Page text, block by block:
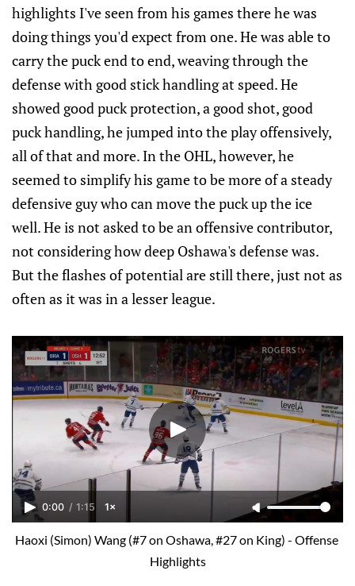
highlights I've seen from his games there he was
doing things you'd expect from one. He was able to
carry the puck end to end, weaving through the
defense with good stick handling at speed. He
showed good puck protection, a good shot, good
puck handling, he jumped into the play offensively,
all of that and more. In the OHL, however, he
seemed to simplify his game to be more of a steady
defensive guy who can move the puck up the ice
well. He is not asked to be an offensive contributor,
not considering how deep Oshawa's defense was.
But the flashes of potential are still there, just not as
often as it was in a lesser league.
0:00 / 1:15 1×
Haoxi (Simon) Wang (#7 on Oshawa, #27 on King) - Offense
Highlights